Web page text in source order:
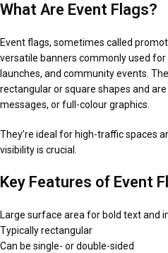
What Are Event Flags?
Event flags, sometimes called
versatile banners commonly used
launches, and community events.
rectangular or square shapes and
messages, or full-colour graphics.
They’re ideal for high-traffic spaces
visibility is crucial.
Key Features of Event
Large surface area for bold text and
Typically rectangular
Can be single- or double-sided